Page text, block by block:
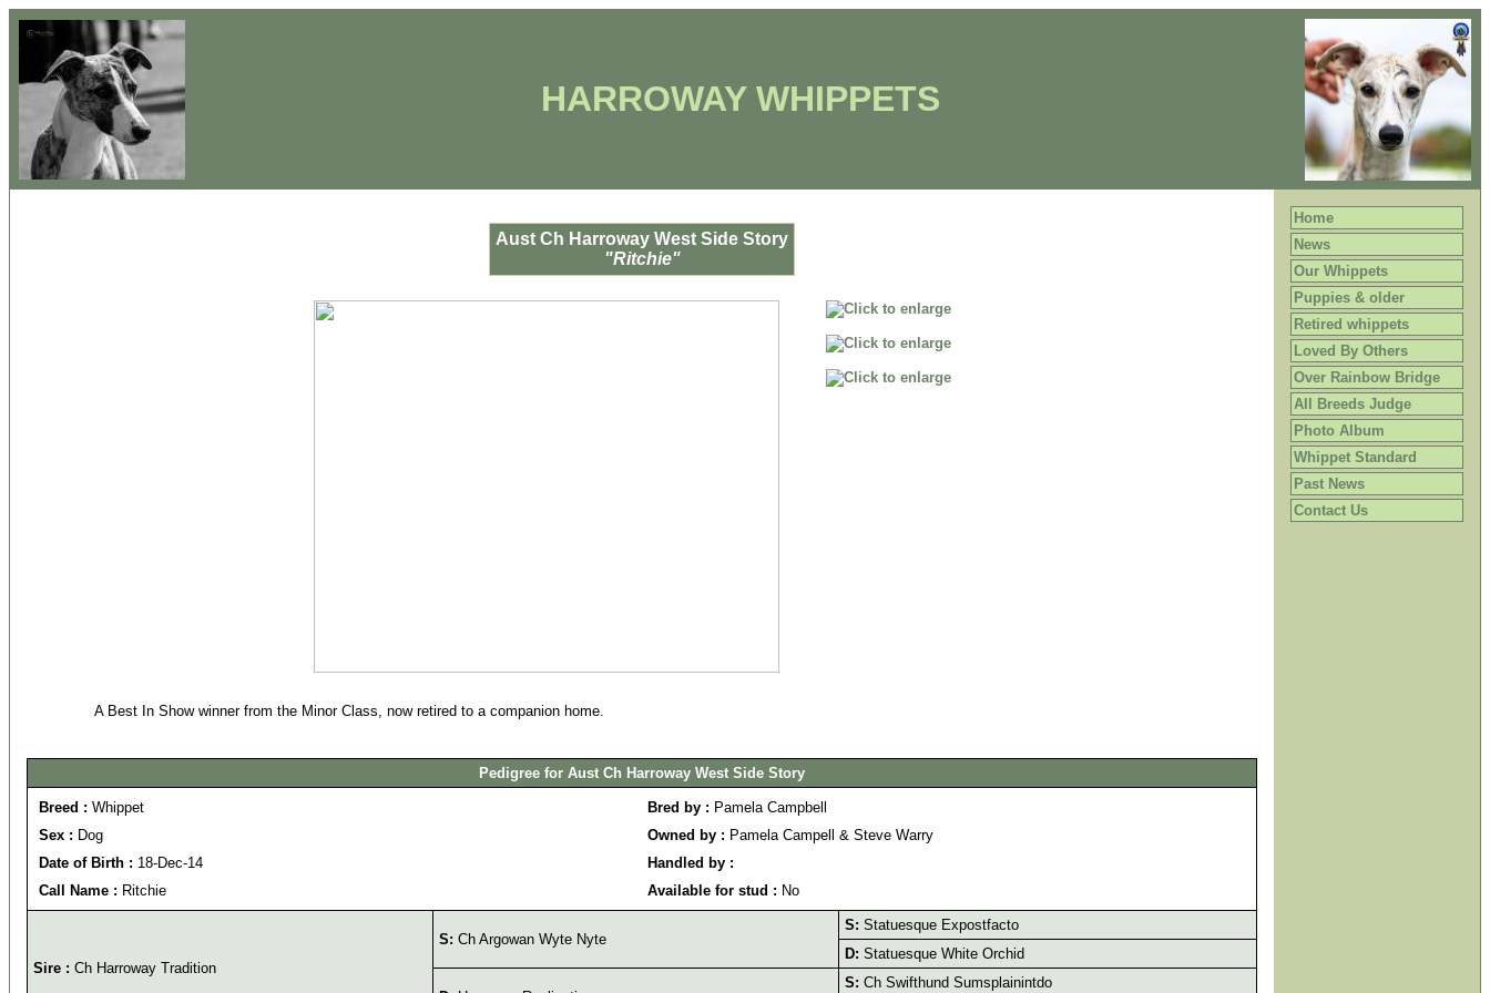
HARROWAY WHIPPETS
Aust Ch Harroway West Side Story
"Ritchie"
A Best In Show winner from the Minor Class, now retired to a companion home.
Pedigree for Aust Ch Harroway West Side Story
Breed : Whippet Bred by : Pamela Campbell
Sex : Dog Owned by : Pamela Campell & Steve Warry
Date of Birth : 18-Dec-14
Handled by :
Call Name : Ritchie Available for stud : No
Sire : Ch Harroway Tradition
S: Ch Argowan Wyte Nyte
S: Statuesque Expostfacto
D: Statuesque White Orchid
S: Ch Swifthund Sumsplainintdo
Home
News
Our Whippets
Puppies & older
Retired whippets
Loved By Others
Over Rainbow Bridge
All Breeds Judge
Photo Album
Whippet Standard
Past News
Contact Us